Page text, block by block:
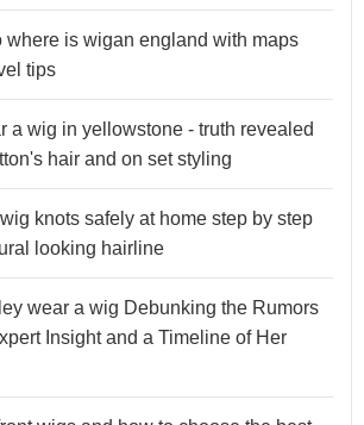
where is wigan england with maps
tips
a wig in yellowstone - truth revealed
hair and on set styling
knots safely at home step by step
looking hairline
wear a wig Debunking the Rumors
Insight and a Timeline of Her